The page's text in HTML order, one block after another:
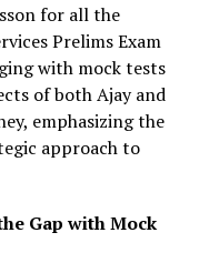
for all the
Prelims Exam
with mock tests
of both Ajay and
emphasizing the
approach to
Gap with Mock